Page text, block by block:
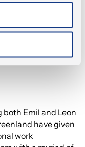
the number of
Emil and Leon
have given
work